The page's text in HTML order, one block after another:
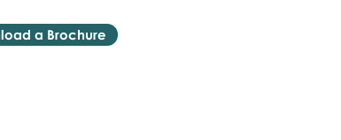
a Brochure